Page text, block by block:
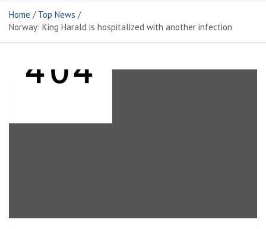
Home
Top News
Norway: King Harald is hospitalized with another infection